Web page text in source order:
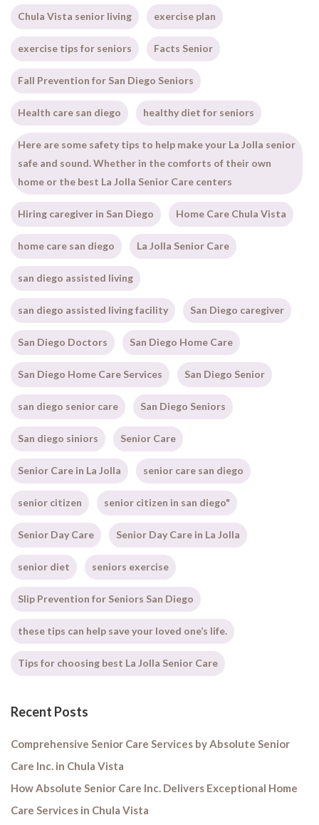
Chula Vista senior living exercise plan
exercise tips for seniors Facts Senior
Fall Prevention for San Diego Seniors
Health care san diego healthy diet for seniors
Here are some safety tips to help make your La Jolla senior
safe and sound. Whether in the comforts of their own
home or the best La Jolla Senior Care centers
Hiring caregiver in San Diego Home Care Chula Vista
home care san diego La Jolla Senior Care
san diego assisted living
san diego assisted living facility San Diego caregiver
San Diego Doctors San Diego Home Care
San Diego Home Care Services San Diego Senior
san diego senior care San Diego Seniors
San diego siniors Senior Care
Senior Care in La Jolla senior care san diego
senior citizen senior citizen in san diego"
Senior Day Care Senior Day Care in La Jolla
senior diet seniors exercise
Slip Prevention for Seniors San Diego
these tips can help save your loved one’s life.
Tips for choosing best La Jolla Senior Care
Recent Posts
Comprehensive Senior Care Services by Absolute Senior
Care Inc. in Chula Vista
How Absolute Senior Care Inc. Delivers Exceptional Home
Care Services in Chula Vista